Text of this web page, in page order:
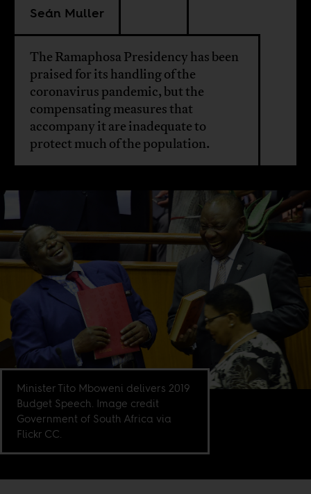
Seán Muller
The Ramaphosa Presidency has been
praised for its handling of the
coronavirus pandemic, but the
compensating measures that
accompany it are inadequate to
protect much of the population.
Minister Tito Mboweni delivers 2019
Budget Speech. Image credit
Government of South Africa via
Flickr CC.